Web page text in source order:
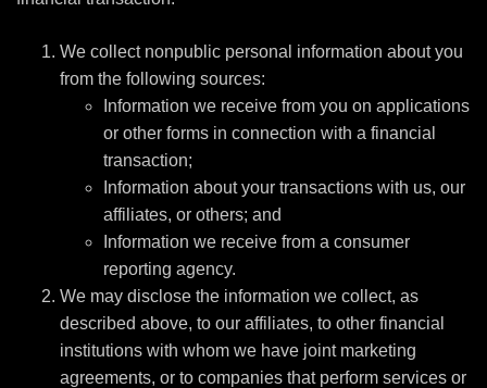
We collect nonpublic personal information about you
from the following sources:
Information we receive from you on applications
or other forms in connection with a financial
transaction;
Information about your transactions with us, our
affiliates, or others; and
Information we receive from a consumer
reporting agency.
We may disclose the information we collect, as
described above, to our affiliates, to other financial
institutions with whom we have joint marketing
agreements, or to companies that perform services or